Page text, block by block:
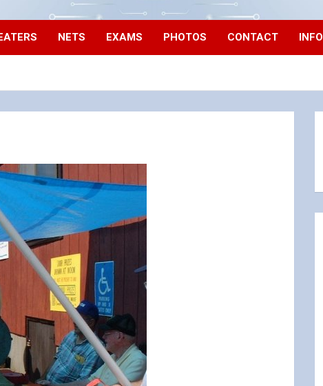
NETS EXAMS PHOTOS CONTACT INFO